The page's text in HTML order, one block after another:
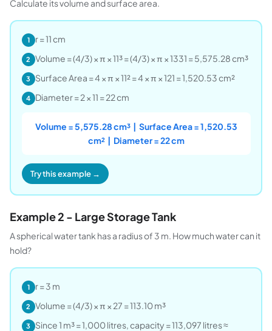
Calculate its volume and surface area.
1 r = 11 cm
2 Volume = (4/3) × π × 11³ = (4/3) × π × 1331 = 5,575.28 cm³
3 Surface Area = 4 × π × 11² = 4 × π × 121 = 1,520.53 cm²
4 Diameter = 2 × 11 = 22 cm
Volume = 5,575.28 cm³ | Surface Area = 1,520.53
cm² | Diameter = 22 cm
Try this example →
Example 2 - Large Storage Tank
A spherical water tank has a radius of 3 m. How much water can it
hold?
1 r = 3 m
2 Volume = (4/3) × π × 27 = 113.10 m³
3 Since 1 m³ = 1,000 litres, capacity = 113,097 litres ≈